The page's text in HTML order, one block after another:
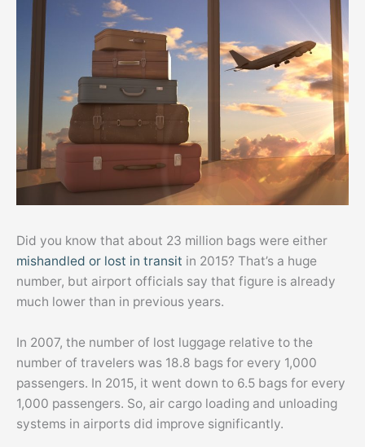
Did you know that about 23 million bags were either
mishandled or lost in transit in 2015? That’s a huge
number, but airport officials say that figure is already
much lower than in previous years.
In 2007, the number of lost luggage relative to the
number of travelers was 18.8 bags for every 1,000
passengers. In 2015, it went down to 6.5 bags for every
1,000 passengers. So, air cargo loading and unloading
systems in airports did improve significantly.